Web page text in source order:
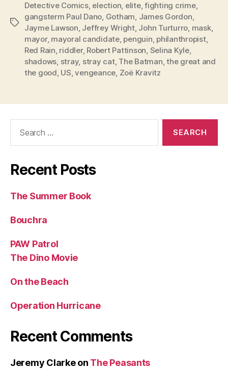
Tags
Detective Comics, election, elite,fighting crime,
gangsterm Paul Dano, Gotham, James Gordon,
Jayme Lawson, Jeffrey Wright, John Turturro, mask,
mayor, mayoral candidate, penguin, philanthropist,
Red Rain, riddler, Robert Pattinson, Selina Kyle,
shadows, stray, stray cat, The Batman,the great and
the good, US,vengeance, Zoë Kravitz
Recent Posts
The Summer Book
Bouchra
PAW Patrol
The Dino Movie
On the Beach
Operation Hurricane
Recent Comments
Jeremy Clarkeon The Peasants